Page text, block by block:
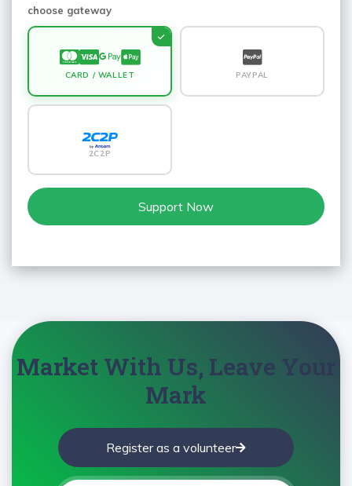
choose gateway
CARD / WALLET PAYPAL
2C2P
Support Now
Market With Us, Leave Your
Mark
Register as a volunteer